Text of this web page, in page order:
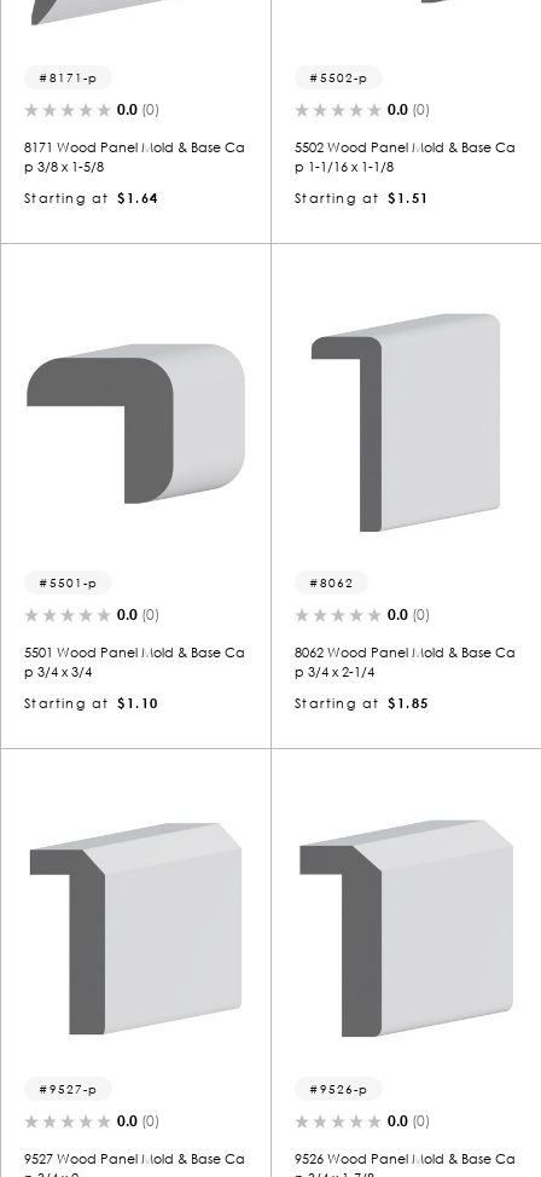
8171-p
0.0 (0)
8171 Wood Panel Mold & Base Ca
p 3/8 x 1-5/8
Starting at
$1.64
5502-p
0.0 (0)
5502 Wood Panel Mold & Base Ca
p 1-1/16 x 1-1/8
Starting at
$1.51
5501-p
0.0 (0)
5501 Wood Panel Mold & Base Ca
p 3/4 x 3/4
Starting at
$1.10
8062
0.0 (0)
8062 Wood Panel Mold & Base Ca
p 3/4 x 2-1/4
Starting at
$1.85
9527-p
0.0 (0)
9527 Wood Panel Mold & Base Ca
9526-p
0.0 (0)
9526 Wood Panel Mold & Base Ca